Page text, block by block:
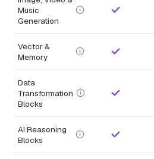
Music
Generation
Vector &
Memory
Data
Transformation
Blocks
AI Reasoning
Blocks